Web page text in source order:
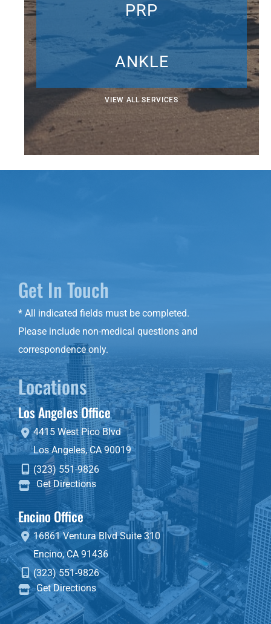
PRP
ANKLE
VIEW ALL SERVICES
Get In Touch
* All indicated fields must be completed.
Please include non-medical questions and
correspondence only.
Locations
Los Angeles Office
4415 West Pico Blvd
Los Angeles,CA90019
(323) 551-9826
Get Directions
Encino Office
16861 Ventura BlvdSuite 310
Encino,CA 91436
(323) 551-9826
Get Directions